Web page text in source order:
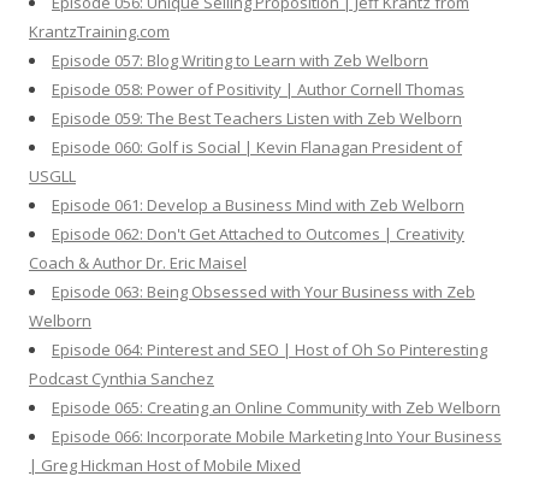
KrantzTraining.com
Episode 057: Blog Writing to Learn with Zeb Welborn
Episode 058: Power of Positivity | Author Cornell Thomas
Episode 059: The Best Teachers Listen with Zeb Welborn
Episode 060: Golf is Social | Kevin Flanagan President of
USGLL
Episode 061: Develop a Business Mind with Zeb Welborn
Episode 062: Don't Get Attached to Outcomes | Creativity
Coach & Author Dr. Eric Maisel
Episode 063: Being Obsessed with Your Business with Zeb
Welborn
Episode 064: Pinterest and SEO | Host of Oh So Pinteresting
Podcast Cynthia Sanchez
Episode 065: Creating an Online Community with Zeb Welborn
Episode 066: Incorporate Mobile Marketing Into Your Business
| Greg Hickman Host of Mobile Mixed